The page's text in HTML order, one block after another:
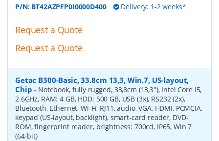
P/N: BT42AZPFP0I0000D400 Delivery: 1-2 weeks*
Request a Quote
Request a Quote
Getac B300-Basic, 33.8cm 13,3, Win.7, US-layout,
Chip - Notebook, fully rugged, 33,8cm (13,3''), Intel Core i5,
2.6GHz, RAM: 4 GB, HDD: 500 GB, USB (3x), RS232 (2x),
Bluetooth, Ethernet, Wi-Fi, RJ11, audio, VGA, HDMI, PCMCIA,
keypad (US-layout, backlight), smart-card reader, DVD-
ROM, fingerprint reader, brightness: 700cd, IP65, Win 7
(64-bit)